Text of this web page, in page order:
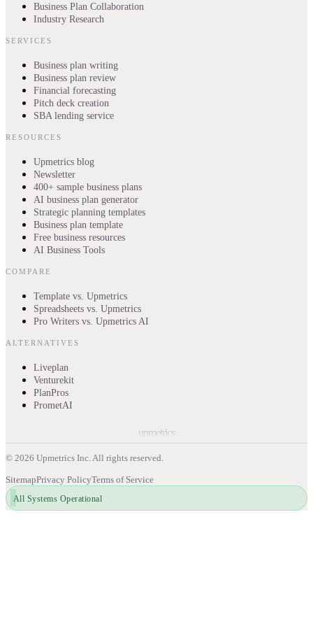
Business Plan Collaboration
Industry Research
SERVICES
Business plan writing
Business plan review
Financial forecasting
Pitch deck creation
SBA lending service
RESOURCES
Upmetrics blog
Newsletter
400+ sample business plans
AI business plan generator
Strategic planning templates
Business plan template
Free business resources
AI Business Tools
COMPARE
Template vs. Upmetrics
Spreadsheets vs. Upmetrics
Pro Writers vs. Upmetrics AI
ALTERNATIVES
Liveplan
Venturekit
PlanPros
PrometAI
upmetrics
© 2026 Upmetrics Inc. All rights reserved.
SitemapPrivacy PolicyTerms of Service
All Systems Operational